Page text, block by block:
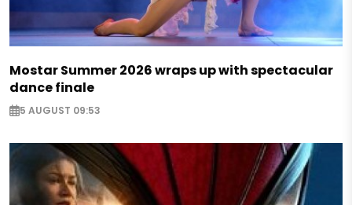
Mostar Summer 2026 wraps up with spectacular
dance finale
5 AUGUST 09:53